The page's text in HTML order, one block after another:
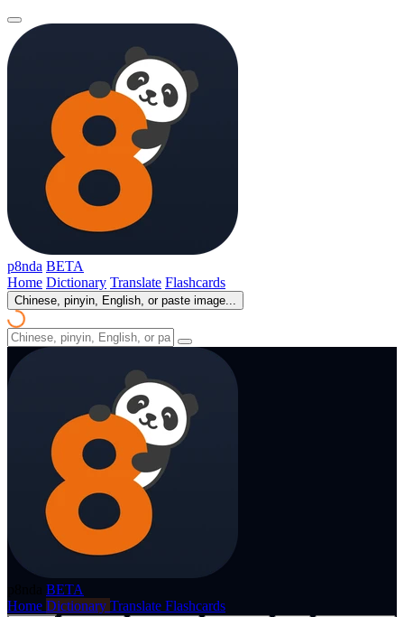
p8nda BETA
Home Dictionary Translate Flashcards
Chinese, pinyin, English, or paste image...
BETA
Home Dictionary Translate Flashcards